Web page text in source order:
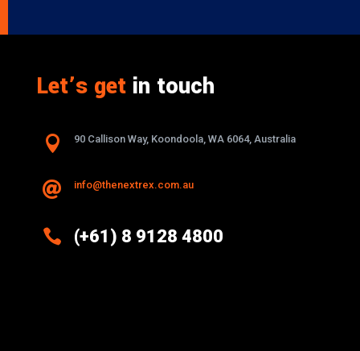
Let’s getin touch
 90 Callison Way, Koondoola, WA 6064, Australia
 info@thenextrex.com.au
 (+61) 8 9128 4800